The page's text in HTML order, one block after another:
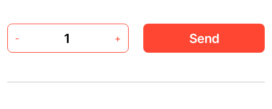
- + Send